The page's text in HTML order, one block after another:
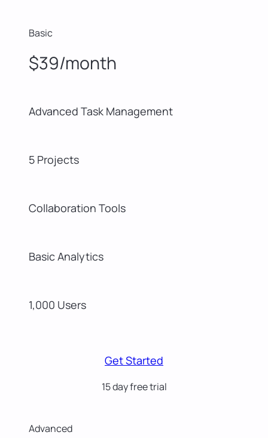
Basic
$39/month
Advanced Task Management
5 Projects
Collaboration Tools
Basic Analytics
1,000 Users
Get Started
15 day free trial
Advanced